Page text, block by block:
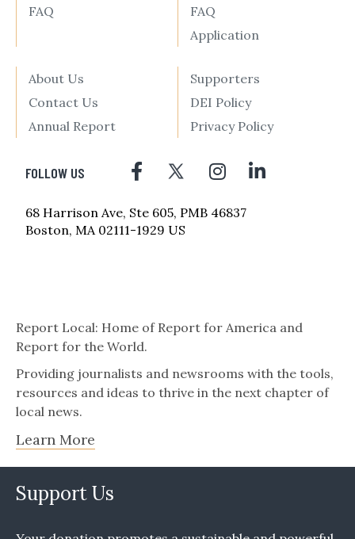
FAQ
FAQ
Application
About Us
Contact Us
Annual Report
Supporters
DEI Policy
Privacy Policy
FOLLOW US
68 Harrison Ave, Ste 605, PMB 46837
Boston, MA 02111-1929 US
Report Local: Home of Report for America and
Report for the World.
Providing journalists and newsrooms with the tools,
resources and ideas to thrive in the next chapter of
local news.
Learn More
Support Us